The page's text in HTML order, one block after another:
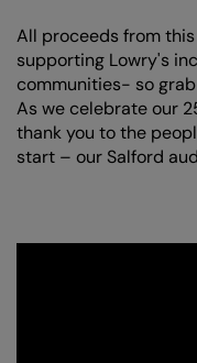
All proceeds from
supporting Lowry's
communities- so
As we celebrate our
thank you to the
start – our Salford